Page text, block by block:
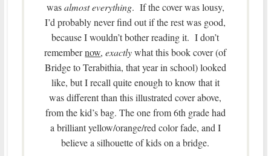
wasalmost everything. If the cover was lousy,
I’d probably never find out if the rest was good,
because I wouldn’t bother reading it. I don’t
remembernow,exactlywhat this book cover (of
Bridge to Terabithia, that year in school) looked
like, but I recall quite enough to know that it
was different than this illustrated cover above,
from the kid’s bag. The one from 6th grade had
a brilliant yellow/orange/red color fade, and I
believe a silhouette of kids on a bridge.